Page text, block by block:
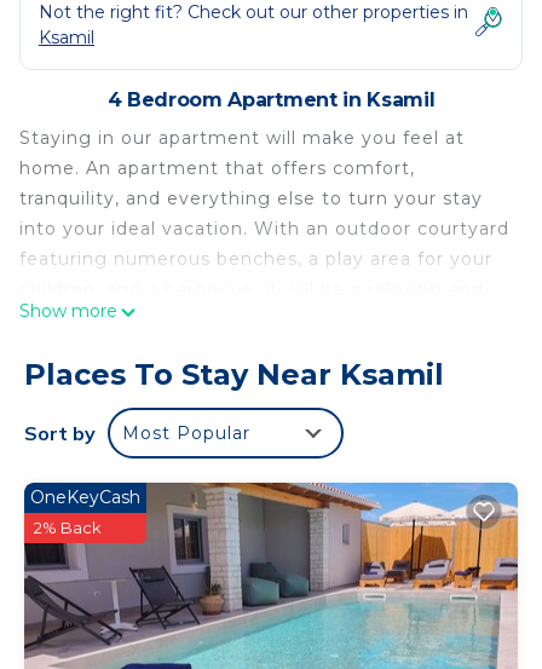
Not the right fit? Check out our other properties in
Ksamil
4 Bedroom Apartment in Ksamil
Staying in our apartment will make you feel at
home. An apartment that offers comfort,
tranquility, and everything else to turn your stay
into your ideal vacation. With an outdoor courtyard
featuring numerous benches, a play area for your
entertaining space. Only 3 minutes away from the
close to Butrint Park, and just 20 minutes from
the city of Saranda.
Emel Apartaments is located in Ksamil. Emel
Apartaments provides accommodation, featuring
Air Conditioner, Security/Safety, Bedding/Linens,
among other amenities. This Apartment features
Air Conditioner, Security and Bedding to make
your stay a comfortable one.
Emel Apartaments has 4 Bedrooms , 4 Bathrooms,
Show more
Places To Stay Near Ksamil
Sort by Most Popular
OneKeyCash
2% Back